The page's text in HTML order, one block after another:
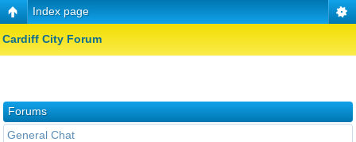
Index page
Cardiff City Forum
Forums
General Chat